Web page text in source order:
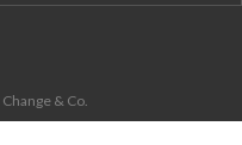
& Co.